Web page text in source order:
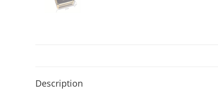
Description